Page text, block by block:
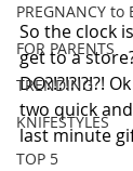
PREGNANCY to
FOR PARENTS
TRENDING
KNIFESTYLES
TOP 5
So the clock
get to a
DO?!?!?!?!?!
two quick
last minute